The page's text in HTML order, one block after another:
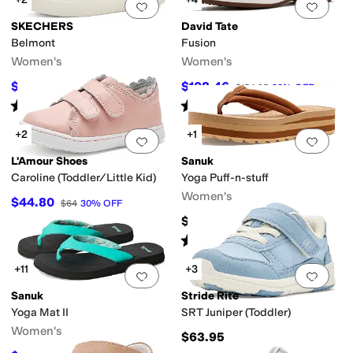
Add to favorites.0 people have
SKECHERS
Belmont
Women's
$54.83 $57 4% OFF
Rated 4starsout of 5
(4)
Add
David Tate
Fusion
Women's
$108.46 $154.95 30% OFF
Rated 1starout of 5
(1)
Add to favorites.0 people have
+2
L'Amour Shoes
Caroline (Toddler/Little Kid)
$44.80 $64 30% OFF
Add
+1
Sanuk
Yoga Puff-n-stuff
Women's
$54.95
Rated starsout of 5
(5)
Add to favorites.0 people have
+11
Sanuk
Yoga Mat II
Women's
Add
+3
Stride Rite
SRT Juniper (Toddler)
$63.95